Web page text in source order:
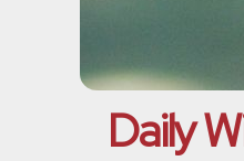
Daily